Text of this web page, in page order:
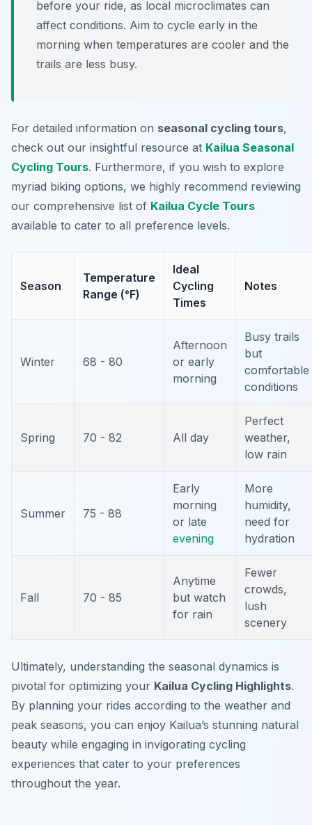
before your ride, as local microclimates can
affect conditions. Aim to cycle early in the
morning when temperatures are cooler and the
trails are less busy.
For detailed information on seasonal cycling tours,
check out our insightful resource at Kailua Seasonal
Cycling Tours. Furthermore, if you wish to explore
myriad biking options, we highly recommend reviewing
our comprehensive list of Kailua Cycle Tours
available to cater to all preference levels.
Season
Temperature
Range (°F)
Ideal
Cycling
Times
Notes
Winter 68 - 80
Afternoon
or early
morning
Busy trails
but
comfortable
conditions
Spring 70 - 82 All day
Perfect
weather,
low rain
Summer 75 - 88
Early
morning
or late
evening
More
humidity,
need for
hydration
Fall 70 - 85
Anytime
but watch
for rain
Fewer
crowds,
lush
scenery
Ultimately, understanding the seasonal dynamics is
pivotal for optimizing your Kailua Cycling Highlights.
By planning your rides according to the weather and
peak seasons, you can enjoy Kailua’s stunning natural
beauty while engaging in invigorating cycling
experiences that cater to your preferences
throughout the year.